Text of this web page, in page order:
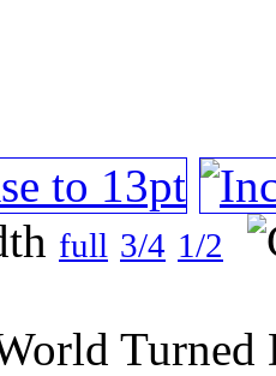
full 3/4 1/2
Turned